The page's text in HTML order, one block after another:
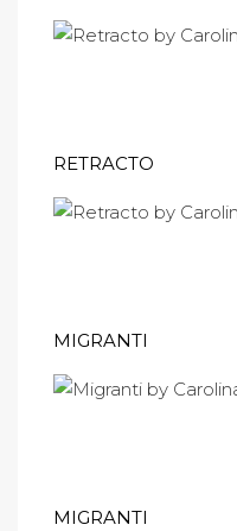
RETRACTO
MIGRANTI
MIGRANTI